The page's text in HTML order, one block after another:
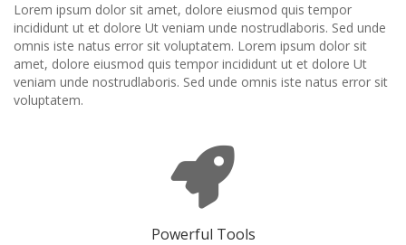
Lorem ipsum dolor sit amet, dolore eiusmod quis tempor
incididunt ut et dolore Ut veniam unde nostrudlaboris. Sed unde
omnis iste natus error sit voluptatem. Lorem ipsum dolor sit
amet, dolore eiusmod quis tempor incididunt ut et dolore Ut
veniam unde nostrudlaboris. Sed unde omnis iste natus error sit
voluptatem.
Powerful Tools